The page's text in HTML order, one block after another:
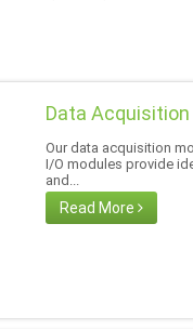
Data
Our data acquisition
I/O modules provide
and...
Read More